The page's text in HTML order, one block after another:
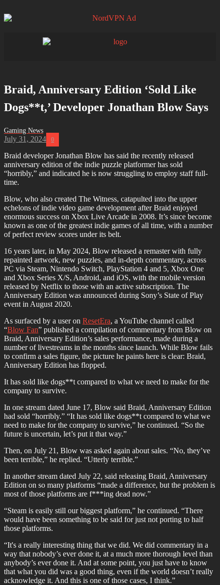
Braid, Anniversary Edition ‘Sold Like
Dogs**t,’ Developer Jonathan Blow Says
July 31, 2024 0
Braid developer Jonathan Blow has said the recently released
anniversary edition of the indie puzzle platformer has sold
“horribly,” and indicated he is now struggling to employ staff full-
time.
Blow, who also created The Witness, catapulted into the upper
echelons of indie video game development after Braid enjoyed
enormous success on Xbox Live Arcade in 2008. It’s since become
known as one of the greatest indie games of all time, with a number
of perfect review scores under its belt.
16 years later, in May 2024, Blow released a remaster with fully
repainted artwork, new puzzles, and in-depth commentary, across
PC via Steam, Nintendo Switch, PlayStation 4 and 5, Xbox One
and Xbox Series X/S, Android, and iOS, with the mobile version
released by Netflix to those with an active subscription. The
Anniversary Edition was announced during Sony’s State of Play
event in August 2020.
As surfaced by a user on ResetEra, a YouTube channel called
“Blow Fan” published a compilation of commentary from Blow on
Braid, Anniversary Edition’s sales performance, made during a
number of livestreams in the months since launch. While Blow fails
to confirm a sales figure, the picture he paints here is clear: Braid,
Anniversary Edition has flopped.
It has sold like dogs**t compared to what we need to make for the
company to survive.
In one stream dated June 17, Blow said Braid, Anniversary Edition
had sold “horribly.” “It has sold like dogs**t compared to what we
need to make for the company to survive,” he continued. “So the
future is uncertain, let’s put it that way.”
Then, on July 21, Blow was asked again about sales. “No, they’ve
been terrible,” he replied. “Utterly terrible.”
In another stream dated July 22, said releasing Braid, Anniversary
Edition on so many platforms “made a difference, but the problem is
most of those platforms are f***ing dead now.”
“Steam is easily still our biggest platform,” he continued. “There
would have been something to be said for just not porting to half
those platforms.
“It's a really interesting thing that we did. We did commentary in a
way that nobody’s ever done it, at a much more thorough level than
anybody’s ever done it. And at some point, you just have to know
that what you did was a good thing, even if the world doesn’t really
acknowledge it. And this is one of those cases, I think.”